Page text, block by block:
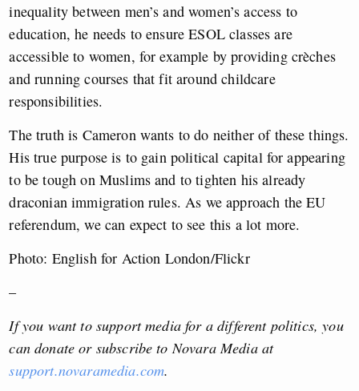
inequality between men’s and women’s access to
education, he needs to ensure ESOL classes are
accessible to women, for example by providing crèches
and running courses that fit around childcare
responsibilities.
The truth is Cameron wants to do neither of these things.
His true purpose is to gain political capital for appearing
to be tough on Muslims and to tighten his already
draconian immigration rules. As we approach the EU
referendum, we can expect to see this a lot more.
Photo: English for Action London/Flickr
–
If you want to support media for a different politics, you
can donate or subscribe to Novara Media at
support.novaramedia.com.